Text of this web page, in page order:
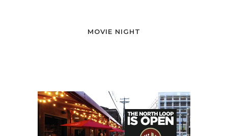
MOVIE NIGHT